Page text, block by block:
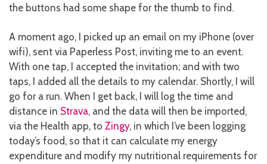
the buttons had some shape for the thumb to find.
A moment ago, I picked up an email on my iPhone (over
wifi), sent via Paperless Post, inviting me to an event.
With one tap, I accepted the invitation; and with two
taps, I added all the details to my calendar. Shortly, I will
go for a run. When I get back, I will log the time and
distance in Strava, and the data will then be imported,
via the Health app, to Zingy, in which I’ve been logging
today’s food, so that it can calculate my energy
expenditure and modify my nutritional requirements for